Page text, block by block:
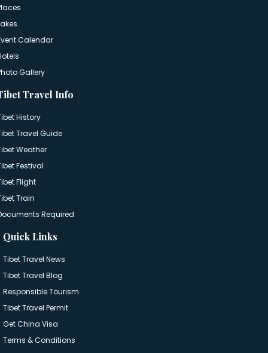
Calendar
Gallery
Travel Info
History
Travel Guide
Weather
Festival
Flight
Train
Required
Quick Links
Tibet Travel News
Tibet Travel Blog
Responsible Tourism
Tibet Travel Permit
Get China Visa
Terms & Conditions